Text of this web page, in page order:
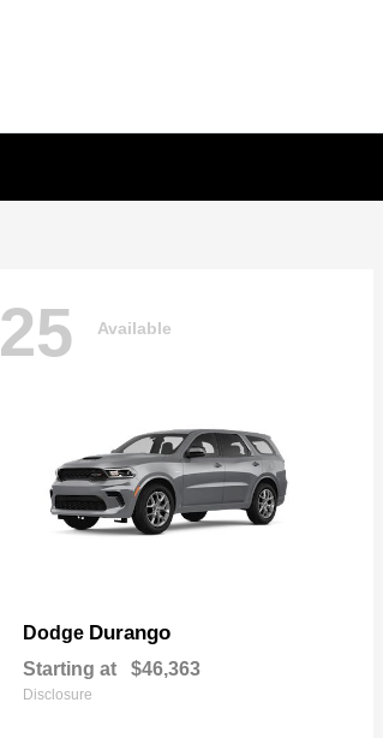
25 Available
Dodge Durango
Starting at $46,363
Disclosure